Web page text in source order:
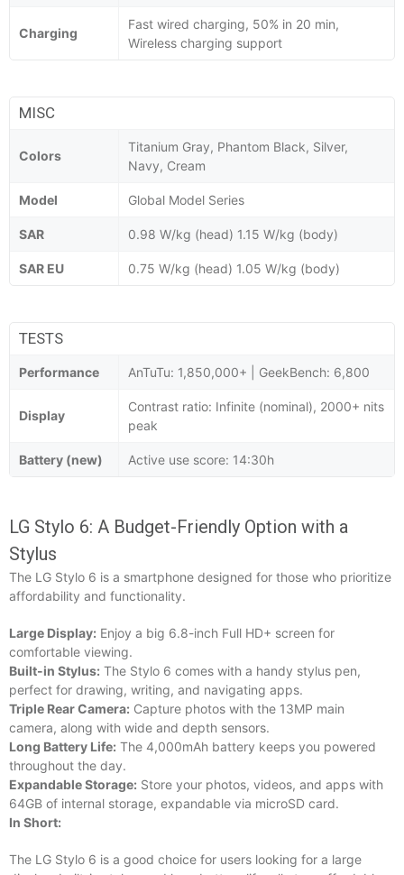
Charging
Fast wired charging, 50% in 20 min,
Wireless charging support
MISC
Colors
Titanium Gray, Phantom Black, Silver,
Navy, Cream
Model Global Model Series
SAR 0.98 W/kg (head) 1.15 W/kg (body)
SAR EU 0.75 W/kg (head) 1.05 W/kg (body)
TESTS
Performance AnTuTu: 1,850,000+ | GeekBench: 6,800
Display
Contrast ratio: Infinite (nominal), 2000+ nits
peak
Battery (new) Active use score: 14:30h
LG Stylo 6: A Budget-Friendly Option with a
Stylus
The LG Stylo 6 is a smartphone designed for those who prioritize
affordability and functionality.
Large Display: Enjoy a big 6.8-inch Full HD+ screen for
comfortable viewing.
Built-in Stylus: The Stylo 6 comes with a handy stylus pen,
perfect for drawing, writing, and navigating apps.
Triple Rear Camera: Capture photos with the 13MP main
camera, along with wide and depth sensors.
Long Battery Life: The 4,000mAh battery keeps you powered
throughout the day.
Expandable Storage: Store your photos, videos, and apps with
64GB of internal storage, expandable via microSD card.
In Short:
The LG Stylo 6 is a good choice for users looking for a large